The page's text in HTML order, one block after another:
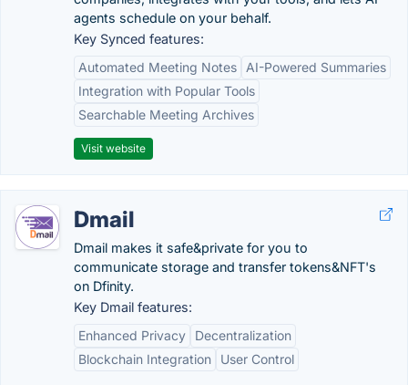
agents schedule on your behalf.
Key Synced features:
Automated Meeting Notes
AI-Powered Summaries
Integration with Popular Tools
Searchable Meeting Archives
Visit website
Dmail
Dmail makes it safe&private for you to
communicate storage and transfer tokens&NFT's
on Dfinity.
Key Dmail features:
Enhanced Privacy
Decentralization
Blockchain Integration
User Control